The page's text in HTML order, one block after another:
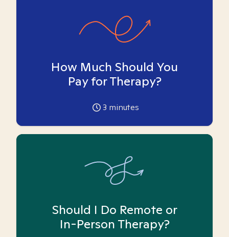
How Much Should You
Pay for Therapy?
3 minutes
Should I Do Remote or
In-Person Therapy?